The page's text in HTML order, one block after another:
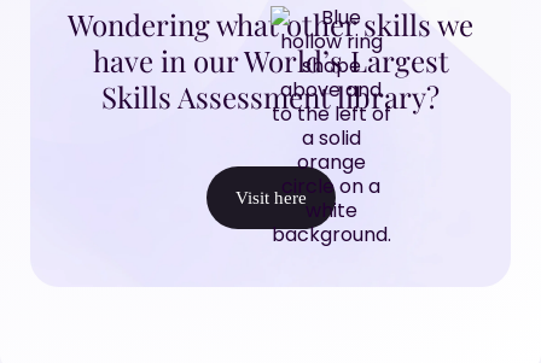
Wondering what other skills we
have in our World’s Largest
Skills Assessment library?
Visit here